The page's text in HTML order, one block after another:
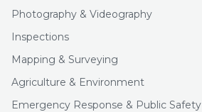
Photography & Videography
Inspections
Mapping & Surveying
Agriculture & Environment
Emergency Response & Public Safety